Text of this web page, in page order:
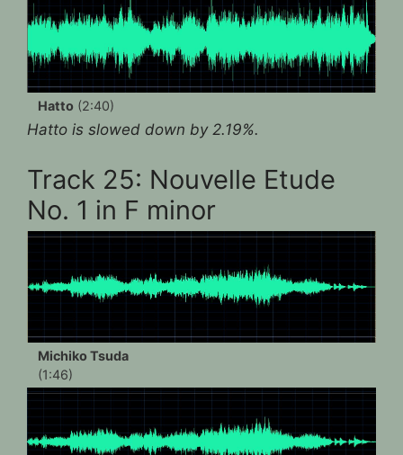
Hatto (2:40)
Hatto is slowed down by 2.19%.
Track 25: Nouvelle Etude
No. 1 in F minor
Michiko Tsuda
(1:46)